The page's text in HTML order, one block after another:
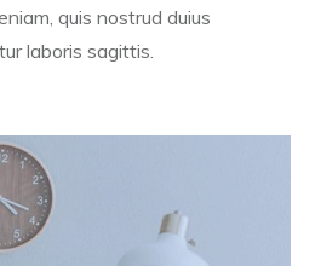
quis nostrud duius
laboris sagittis.